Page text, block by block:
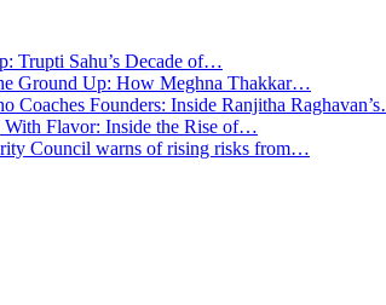
Trupti Sahu’s Decade of…
Ground Up: How Meghna Thakkar…
Coaches Founders: Inside Ranjitha
With Flavor: Inside the Rise of…
Council warns of rising risks from…